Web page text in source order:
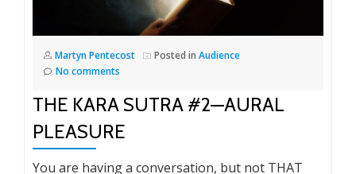
Martyn Pentecost Posted in Audience
No comments
THE KARA SUTRA #2—AURAL
PLEASURE
You are having a conversation, but not THAT